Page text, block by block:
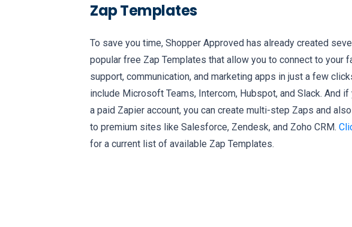
Zap Templates
To save you time, Shopper Approved has already created
popular free Zap Templates that allow you to connect to your
support, communication, and marketing apps in just a few
include Microsoft Teams, Intercom, Hubspot, and Slack. And if
a paid Zapier account, you can create multi-step Zaps and
to premium sites like Salesforce, Zendesk, and Zoho CRM.
for a current list of available Zap Templates.